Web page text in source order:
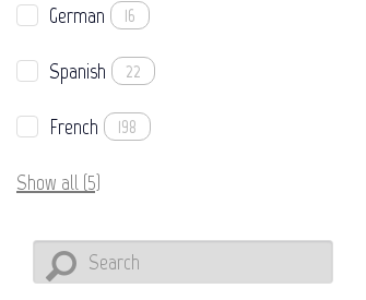
German 16
Spanish 22
French 198
Show all (5)